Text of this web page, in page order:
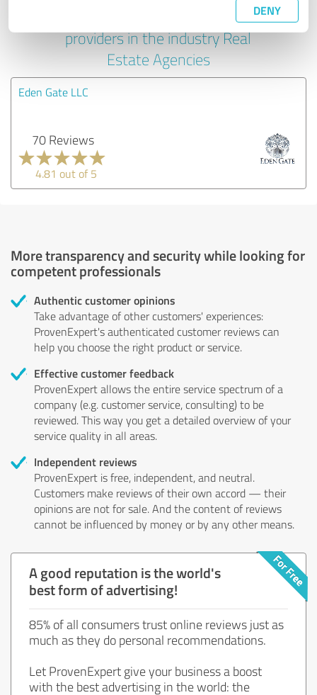
DENY
Experiences with other service
providers in the industry Real
Estate Agencies
Eden Gate LLC
70 Reviews
4.81 out of 5
More transparency and security while looking for
competent professionals
Authentic customer opinions
Take advantage of other customers' experiences:
ProvenExpert's authenticated customer reviews can
help you choose the right product or service.
Effective customer feedback
ProvenExpert allows the entire service spectrum of a
company (e.g. customer service, consulting) to be
reviewed. This way you get a detailed overview of your
service quality in all areas.
Independent reviews
ProvenExpert is free, independent, and neutral.
Customers make reviews of their own accord — their
opinions are not for sale. And the content of reviews
cannot be influenced by money or by any other means.
A good reputation is the world's
best form of advertising!
85% of all consumers trust online reviews just as
much as they do personal recommendations.
Let ProvenExpert give your business a boost
with the best advertising in the world: the